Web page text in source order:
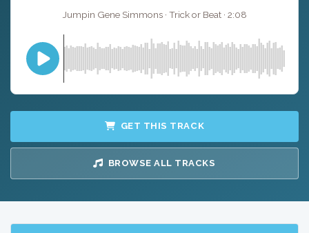
Jumpin Gene Simmons · Trick or Beat · 2:08
GET THIS TRACK
BROWSE ALL TRACKS